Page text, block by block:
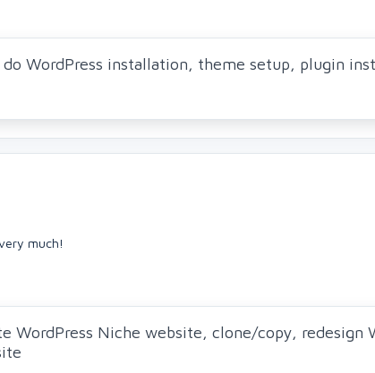
WordPress installation, theme setup, plugin
much!
WordPress Niche website, clone/copy, redesign